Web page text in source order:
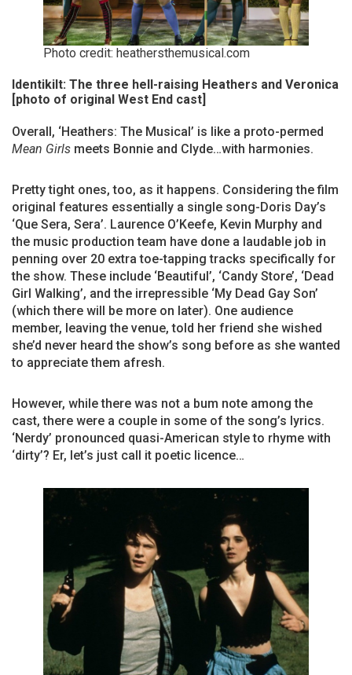
Photo credit: heathersthemusical.com
Identikilt: The three hell-raising Heathers and Veronica
[photo of original West End cast]
Overall, ‘Heathers: The Musical’ is like a proto-permed
Mean Girls meets Bonnie and Clyde…with harmonies.
Pretty tight ones, too, as it happens. Considering the film
original features essentially a single song-Doris Day’s
‘Que Sera, Sera’. Laurence O’Keefe, Kevin Murphy and
the music production team have done a laudable job in
penning over 20 extra toe-tapping tracks specifically for
the show. These include ‘Beautiful’, ‘Candy Store’, ‘Dead
Girl Walking’, and the irrepressible ‘My Dead Gay Son’
(which there will be more on later). One audience
member, leaving the venue, told her friend she wished
she’d never heard the show’s song before as she wanted
to appreciate them afresh.
However, while there was not a bum note among the
cast, there were a couple in some of the song’s lyrics.
‘Nerdy’ pronounced quasi-American style to rhyme with
‘dirty’? Er, let’s just call it poetic licence…